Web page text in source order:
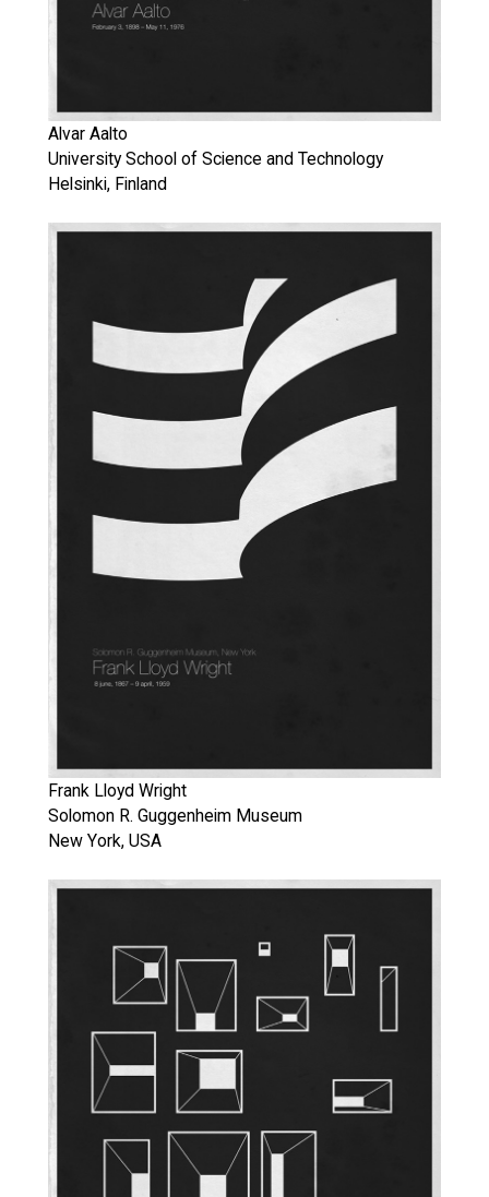
Alvar Aalto
University School of Science and Technology
Helsinki, Finland
Frank Lloyd Wright
Solomon R. Guggenheim Museum
New York, USA